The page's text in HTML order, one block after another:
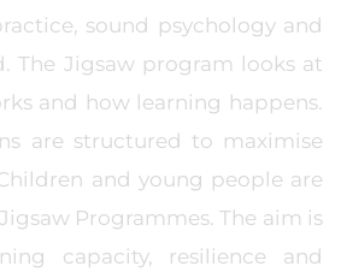
sound psychology and
The Jigsaw program looks at
and how learning happens.
are structured to maximise
and young people are
Programmes. The aim is
capacity, resilience and